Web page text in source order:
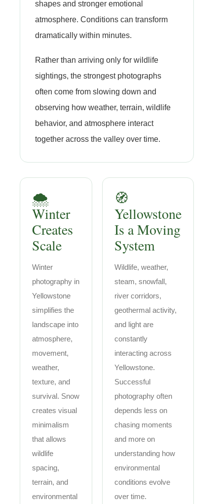
shapes and stronger emotional
atmosphere. Conditions can transform
dramatically within minutes.
Rather than arriving only for wildlife
sightings, the strongest photographs
often come from slowing down and
observing how weather, terrain, wildlife
behavior, and atmosphere interact
together across the valley over time.
🌨️
Winter
Creates
Scale
Winter
photography in
Yellowstone
simplifies the
landscape into
atmosphere,
movement,
weather,
texture, and
survival. Snow
creates visual
minimalism
that allows
wildlife
spacing,
terrain, and
environmental
🧭
Yellowstone
Is a Moving
System
Wildlife, weather,
steam, snowfall,
river corridors,
geothermal activity,
and light are
constantly
interacting across
Yellowstone.
Successful
photography often
depends less on
chasing moments
and more on
understanding how
environmental
conditions evolve
over time.